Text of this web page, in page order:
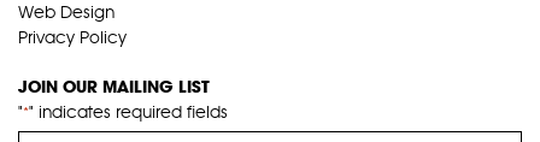
Web Design
Privacy Policy
JOIN OUR MAILING LIST
"*" indicates required fields